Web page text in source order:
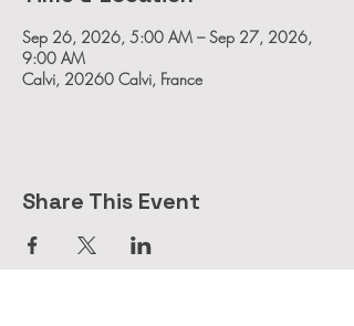
Sep 26, 2026, 5:00 AM – Sep 27, 2026,
9:00 AM
Calvi, 20260 Calvi, France
Share This Event